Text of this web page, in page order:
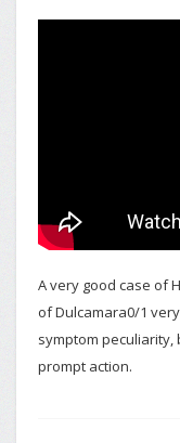
A very good case of
of Dulcamara0/1
symptom peculiarity,
prompt action.